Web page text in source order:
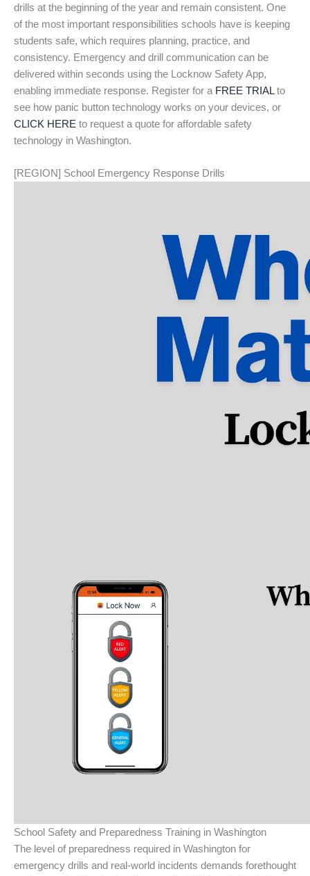
drills at the beginning of the year and remain consistent. One
of the most important responsibilities schools have is keeping
students safe, which requires planning, practice, and
consistency. Emergency and drill communication can be
delivered within seconds using the Locknow Safety App,
enabling immediate response. Register for a FREE TRIALto
see how panic button technology works on your devices, or
CLICK HERE to request a quote for affordable safety
technology in Washington.
[REGION] School Emergency Response Drills
School Safety and Preparedness Training in Washington
The level of preparedness required in Washington for
emergency drills and real-world incidents demands forethought